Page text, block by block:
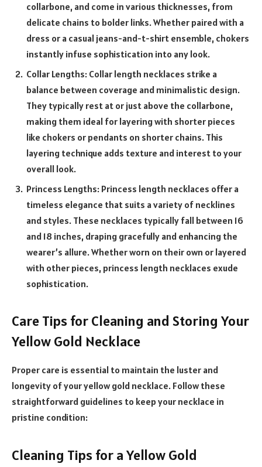
collarbone, and come in various thicknesses, from
delicate chains to bolder links. Whether paired with a
dress or a casual jeans-and-t-shirt ensemble, chokers
instantly infuse sophistication into any look.
Collar Lengths: Collar length necklaces strike a
balance between coverage and minimalistic design.
They typically rest at or just above the collarbone,
making them ideal for layering with shorter pieces
like chokers or pendants on shorter chains. This
layering technique adds texture and interest to your
overall look.
Princess Lengths: Princess length necklaces offer a
timeless elegance that suits a variety of necklines
and styles. These necklaces typically fall between 16
and 18 inches, draping gracefully and enhancing the
wearer’s allure. Whether worn on their own or layered
with other pieces, princess length necklaces exude
sophistication.
Care Tips for Cleaning and Storing Your
Yellow Gold Necklace
Proper care is essential to maintain the luster and
longevity of your yellow gold necklace. Follow these
straightforward guidelines to keep your necklace in
pristine condition:
Cleaning Tips for a Yellow Gold